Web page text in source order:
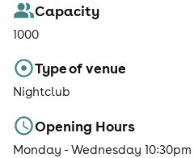
Capacity
1000
Type of venue
Nightclub
Opening Hours
Monday - Wednesday